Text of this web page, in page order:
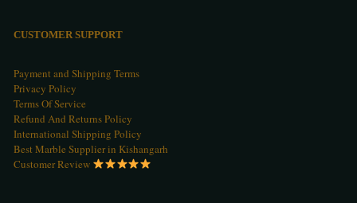
CUSTOMER SUPPORT
Payment and Shipping Terms
Privacy Policy
Terms Of Service
Refund And Returns Policy
International Shipping Policy
Best Marble Supplier in Kishangarh
Customer Review